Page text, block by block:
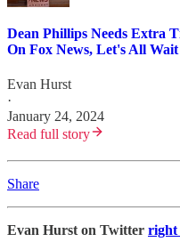
Dean Phillips Needs Extra
On Fox News, Let's All
Evan Hurst
·
January 24, 2024
Read full story
Share
Evan Hurst on Twitter right